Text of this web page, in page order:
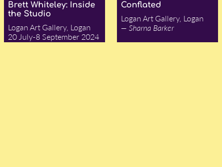
Brett Whiteley: Inside
the Studio
Logan Art Gallery, Logan
20 July-8 September 2024
Conflated
Logan Art Gallery, Logan
— Sharna Barker